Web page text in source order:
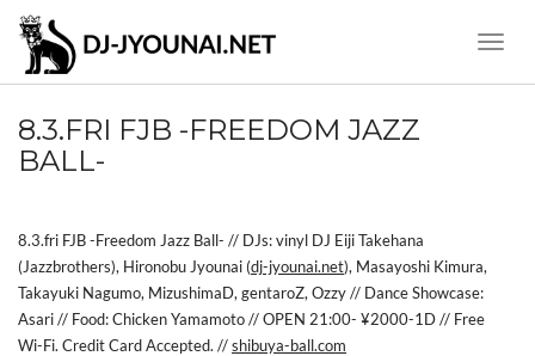
Toggle
8.3.FRI FJB -FREEDOM JAZZ
BALL-
8.3.fri FJB -Freedom Jazz Ball- // DJs: vinyl DJ Eiji Takehana
(Jazzbrothers), Hironobu Jyounai (dj-jyounai.net), Masayoshi Kimura,
Takayuki Nagumo, MizushimaD, gentaroZ, Ozzy // Dance Showcase:
Asari // Food: Chicken Yamamoto // OPEN 21:00- ¥2000-1D // Free
Wi-Fi. Credit Card Accepted. //shibuya-ball.com